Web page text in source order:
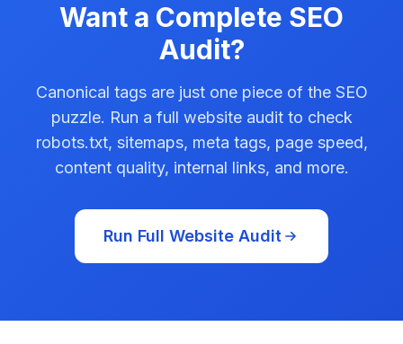
Want a Complete SEO
Audit?
Canonical tags are just one piece of the SEO
puzzle. Run a full website audit to check
robots.txt, sitemaps, meta tags, page speed,
content quality, internal links, and more.
Run Full Website Audit